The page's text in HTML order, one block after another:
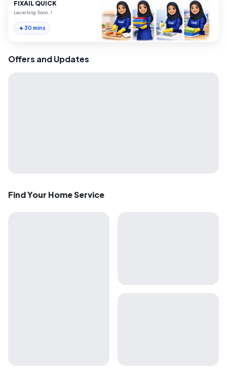
FIXAIL QUICK
Launching Soon..!
30 mins
Offers and Updates
Find Your Home Service